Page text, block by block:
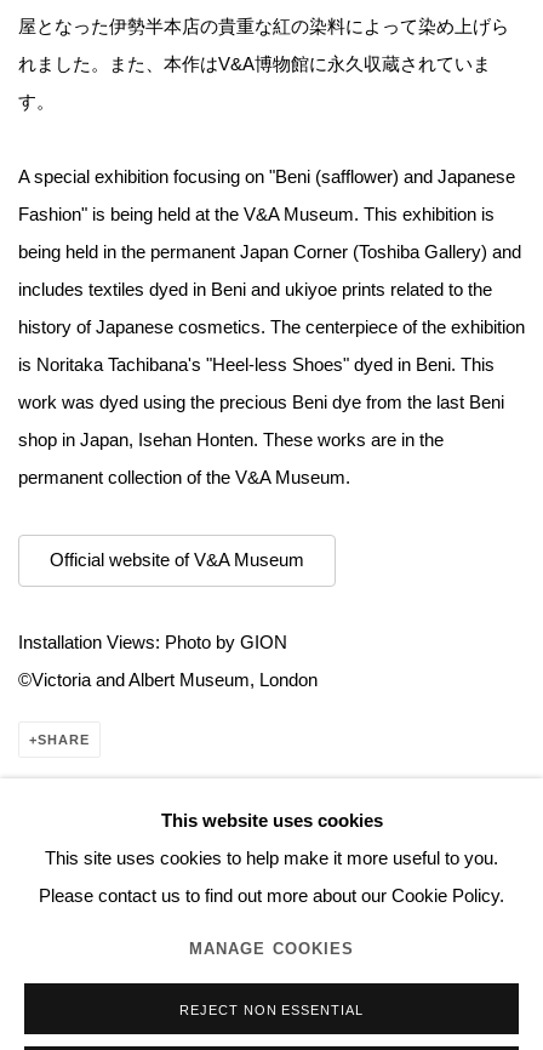
屋となった伊勢半本店の貴重な紅の染料によって染め上げら
れました。また、本作はV&A博物館に永久収蔵されていま
す。
A special exhibition focusing on "Beni (safflower) and Japanese
Fashion" is being held at the V&A Museum. This exhibition is
being held in the permanent Japan Corner (Toshiba Gallery) and
includes textiles dyed in Beni and ukiyoe prints related to the
history of Japanese cosmetics. The centerpiece of the exhibition
is Noritaka Tachibana's "Heel-less Shoes" dyed in Beni. This
work was dyed using the precious Beni dye from the last Beni
shop in Japan, Isehan Honten. These works are in the
permanent collection of the V&A Museum.
Official website of V&A Museum
Installation Views: Photo by GION
©︎Victoria and Albert Museum, London​
SHARE
Manage cookies
This website uses cookies
This site uses cookies to help make it more useful to you.
Please contact us to find out more about our Cookie Policy.
MANAGE COOKIES
REJECT NON ESSENTIAL